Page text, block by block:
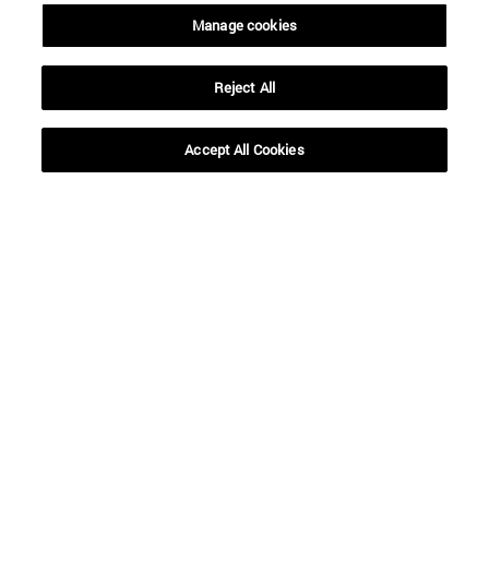
SEARCH
Manage cookies
Reject All
Accept All Cookies